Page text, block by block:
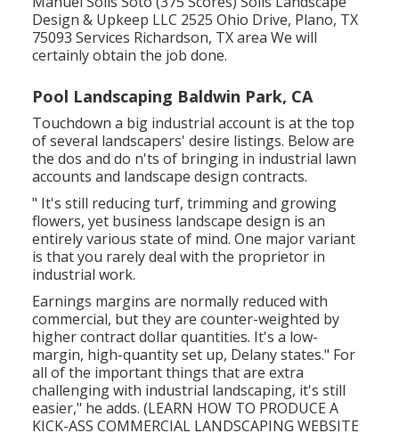
Design & Upkeep LLC 2525 Ohio Drive, Plano, TX
75093 Services Richardson, TX area We will
certainly obtain the job done.
Pool Landscaping Baldwin Park, CA
Touchdown a big industrial account is at the top
of several landscapers' desire listings. Below are
the dos and do n'ts of bringing in industrial lawn
accounts and landscape design contracts.
" It's still reducing turf, trimming and growing
flowers, yet business landscape design is an
entirely various state of mind. One major variant
is that you rarely deal with the proprietor in
industrial work.
Earnings margins are normally reduced with
commercial, but they are counter-weighted by
higher contract dollar quantities. It's a low-
margin, high-quantity set up, Delany states." For
all of the important things that are extra
challenging with industrial landscaping, it's still
easier," he adds. (LEARN HOW TO PRODUCE A
KICK-ASS COMMERCIAL LANDSCAPING WEBSITE